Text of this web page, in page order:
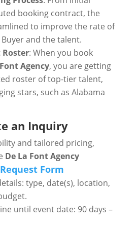
booking contract, the
to improve the rate of
and the talent.
: When you book
Agency, you are getting
roster of top-tier talent,
stars, such as Alabama
an Inquiry
and tailored pricing,
De La Font Agency
Form
type, date(s), location,
until event date: 90 days –